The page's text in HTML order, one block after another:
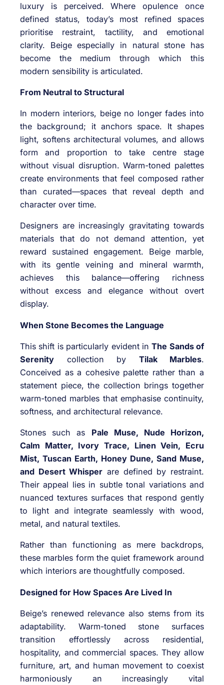
luxury is perceived. Where opulence once
defined status, today’s most refined spaces
prioritise restraint, tactility, and emotional
clarity. Beige especially in natural stone has
become the medium through which this
modern sensibility is articulated.
From Neutral to Structural
In modern interiors, beige no longer fades into
the background; it anchors space. It shapes
light, softens architectural volumes, and allows
form and proportion to take centre stage
without visual disruption. Warm-toned palettes
create environments that feel composed rather
than curated—spaces that reveal depth and
character over time.
Designers are increasingly gravitating towards
materials that do not demand attention, yet
reward sustained engagement. Beige marble,
with its gentle veining and mineral warmth,
achieves this balance—offering richness
without excess and elegance without overt
display.
When Stone Becomes the Language
This shift is particularly evident inThe Sands of
Serenity collection by Tilak Marbles.
Conceived as a cohesive palette rather than a
statement piece, the collection brings together
warm-toned marbles that emphasise continuity,
softness, and architectural relevance.
Stones such as Pale Muse, Nude Horizon,
Calm Matter, Ivory Trace, Linen Vein, Ecru
Mist, Tuscan Earth, Honey Dune, Sand Muse,
and Desert Whisper are defined by restraint.
Their appeal lies in subtle tonal variations and
nuanced textures surfaces that respond gently
to light and integrate seamlessly with wood,
metal, and natural textiles.
Rather than functioning as mere backdrops,
these marbles form the quiet framework around
which interiors are thoughtfully composed.
Designed for How Spaces Are Lived In
Beige’s renewed relevance also stems from its
adaptability. Warm-toned stone surfaces
transition effortlessly across residential,
hospitality, and commercial spaces. They allow
furniture, art, and human movement to coexist
harmoniously an increasingly vital